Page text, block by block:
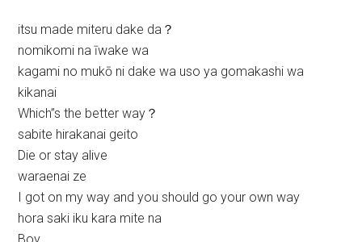
itsu made miteru dake da？
nomikomi na īwake wa
kagami no mukō ni dake wa uso ya gomakashi wa
kikanai
Which’’s the better way？
sabite hirakanai geito
Die or stay alive
waraenai ze
I got on my way and you should go your own way
hora saki iku kara mite na